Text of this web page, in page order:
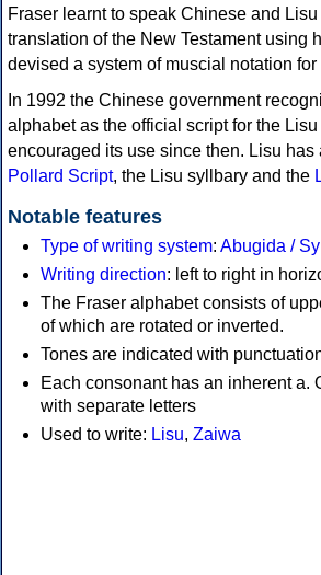
Fraser learnt to speak Chinese and
translation of the New Testament using
devised a system of muscial notation for
In 1992 the Chinese government
alphabet as the official script for the
encouraged its use since then. Lisu has
Pollard Script, the Lisu syllbary and the
Notable features
Type of writing system: Abugida /
Writing direction: left to right in
The Fraser alphabet consists of
of which are rotated or inverted.
Tones are indicated with
Each consonant has an inherent a.
with separate letters
Used to write: Lisu, Zaiwa